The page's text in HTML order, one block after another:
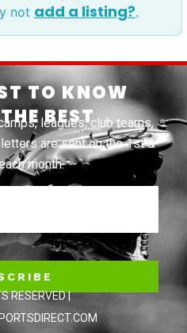
not add a listing?.
TO KNOW
BEST
leagues, club teams,
are sent on the 1st &
month.
RESERVED |